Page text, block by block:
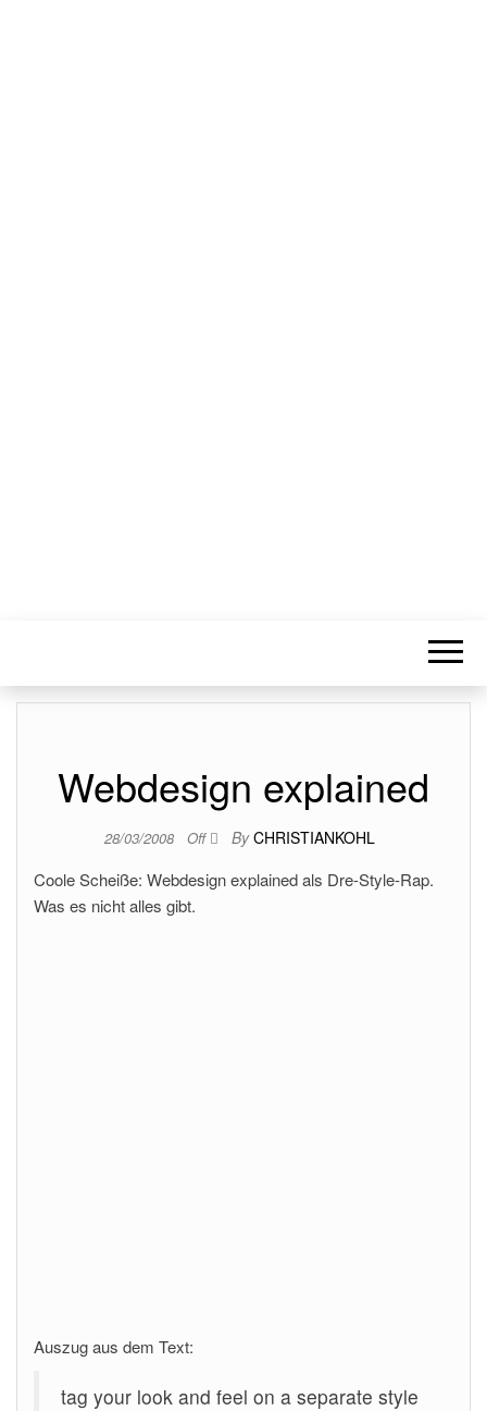
Webdesign explained
28/03/2008 Off By CHRISTIANKOHL
Coole Scheiße: Webdesign explained als Dre-Style-Rap.
Was es nicht alles gibt.
Auszug aus dem Text:
tag your look and feel on a separate style